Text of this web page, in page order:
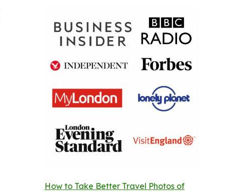
How to Take Better Travel Photos of